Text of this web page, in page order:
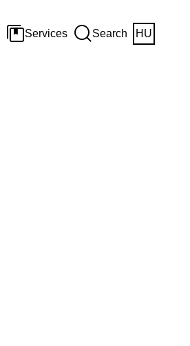
Services Search HU